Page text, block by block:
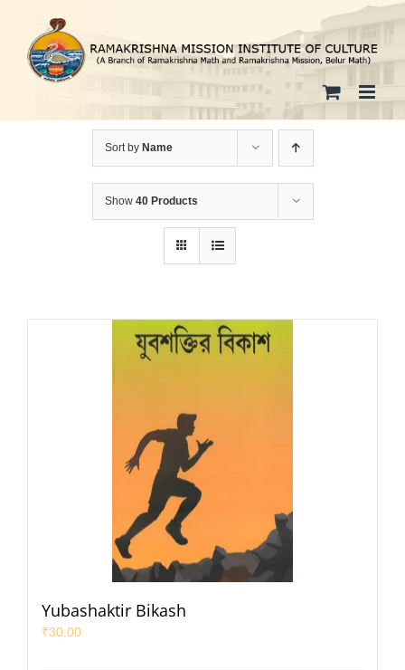
content
Sort by Name
Show 40 Products
Yubashaktir Bikash
₹30.00